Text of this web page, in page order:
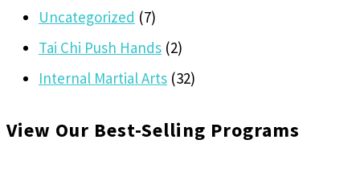
Uncategorized (7)
Tai Chi Push Hands (2)
Internal Martial Arts (32)
View Our Best-Selling Programs